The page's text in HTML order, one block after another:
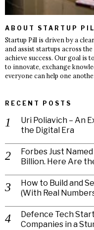
ABOUT STARTUP
Startup Pill is driven by a
and assist startups across
achieve success. Our goal is
to innovate, exchange
everyone can help one
RECENT POSTS
Uri Poliavich – An
the Digital Era
Forbes Just
Billion. Here Are
How to Build and
(With Real
Defence Tech
Companies in a